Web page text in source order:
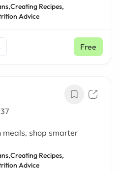
Creating Recipes,
Advice
Free
37
meals, shop smarter
Creating Recipes,
Advice